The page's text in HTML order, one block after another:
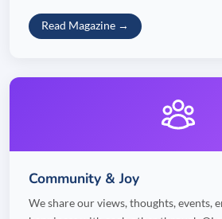
Read Magazine →
Community & Joy
We share our views, thoughts, events,